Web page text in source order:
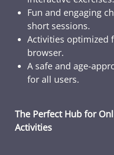
Fun and engaging
short sessions.
Activities optimized
browser.
A safe and age-
for all users.
The Perfect Hub for
Activities